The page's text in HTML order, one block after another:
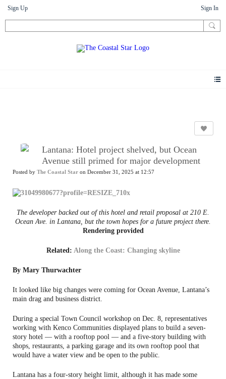
Sign Up Sign In
Lantana: Hotel project shelved, but Ocean
Avenue still primed for major development
Posted by The Coastal Star on December 31, 2025 at 12:57
The developer backed out of this hotel and retail proposal at 210 E.
Ocean Ave. in Lantana, but the town hopes for a future project there.
Rendering provided
Related: Along the Coast: Changing skyline
By Mary Thurwachter
It looked like big changes were coming for Ocean Avenue, Lantana’s
main drag and business district.
During a special Town Council workshop on Dec. 8, representatives
working with Kenco Communities displayed plans to build a seven-
story hotel — with a rooftop pool — and a five-story building with
shops, restaurants, a parking garage and its own rooftop pool that
would have a water view and be open to the public.
Lantana has a four-story height limit, although it has made some